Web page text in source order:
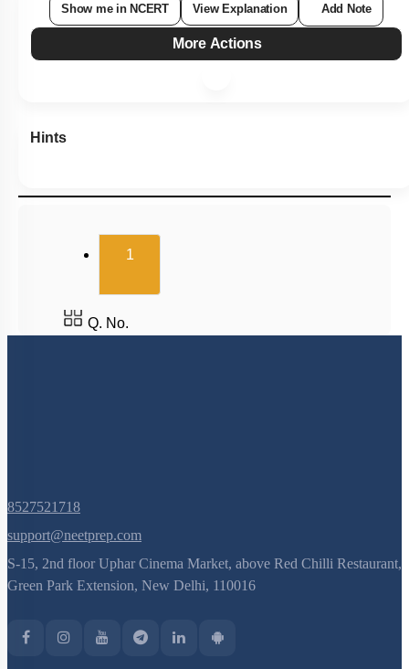
Show me in NCERT View Explanation Add Note
More Actions
Hints
1(current)
Q. No.
8527521718
support@neetprep.com
S-15, 2nd floor Uphar Cinema Market, above Red Chilli Restaurant,